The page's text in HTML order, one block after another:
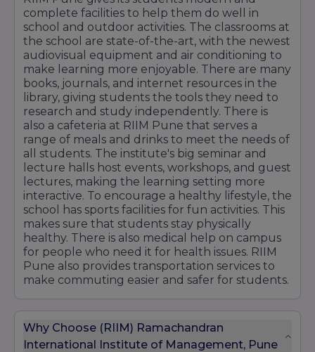
Nestlé
LG Electronics
Vodafone Idea
Oppo
BYJU'S
Jaro Education
Industry Exposure & Placement Support
RIIM Pune focuses on enhancing student
employability through internships, live projects,
corporate mentorship, certification programs,
and industry interactions. The dedicated
placement cell works closely with recruiters to
ensure students gain access to quality career
opportunities and develop the skills required
to succeed in today's competitive business
environment.
complete facilities to help them do well in
school and outdoor activities. The classrooms at
the school are state-of-the-art, with the newest
audiovisual equipment and air conditioning to
make learning more enjoyable. There are many
books, journals, and internet resources in the
library, giving students the tools they need to
research and study independently. There is
also a cafeteria at RIIM Pune that serves a
range of meals and drinks to meet the needs of
all students. The institute's big seminar and
lecture halls host events, workshops, and guest
lectures, making the learning setting more
interactive. To encourage a healthy lifestyle, the
school has sports facilities for fun activities. This
makes sure that students stay physically
healthy. There is also medical help on campus
for people who need it for health issues. RIIM
Pune also provides transportation services to
make commuting easier and safer for students.
Why Choose (RIIM) Ramachandran
International Institute of Management, Pune